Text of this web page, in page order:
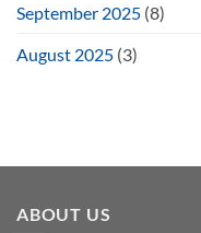
September 2025 (8)
August 2025 (3)
ABOUT US